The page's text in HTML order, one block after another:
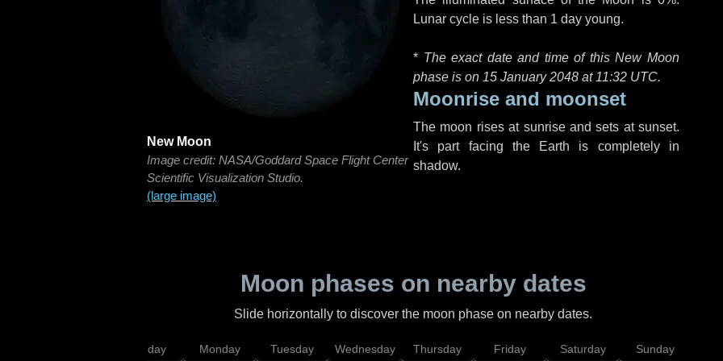
New Moon
Image credit: NASA/Goddard Space Flight Center
Scientific Visualization Studio.
(large image)
Lunar cycle is less than 1 day young.
* The exact date and time of this New Moon
phase is on 15 January 2048 at 11:32 UTC.
Moonrise and moonset
The moon rises at sunrise and sets at sunset.
It's part facing the Earth is completely in
shadow.
Moon phases on nearby dates
Slide horizontally to discover the moon phase on nearby dates.
Sunday Monday Tuesday Wednesday Thursday Friday Saturday Sunday